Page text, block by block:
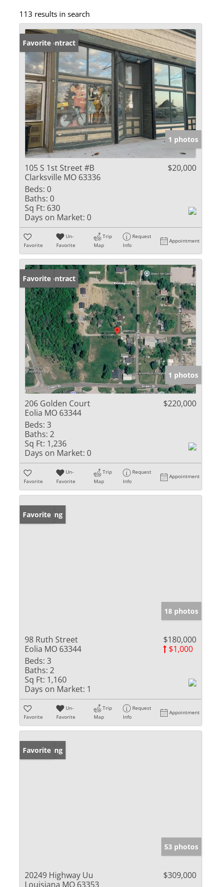
113 results in search
Under Contract
Favorite
1 photos
105 S 1st Street #B
Clarksville MO 63336
$20,000
Beds: 0
Baths: 0
Sq Ft: 630
Days on Market: 0
Favorite
Un-
Favorite
Trip
Map
Request
Info
Appointment
Under Contract
Favorite
1 photos
206 Golden Court
Eolia MO 63344
$220,000
Beds: 3
Baths: 2
Sq Ft: 1,236
Days on Market: 0
Favorite
Un-
Favorite
Trip
Map
Request
Info
Appointment
New Listing
Favorite
18 photos
98 Ruth Street
Eolia MO 63344
$180,000
$1,000
Beds: 3
Baths: 2
Sq Ft: 1,160
Days on Market: 1
Favorite
Un-
Favorite
Trip
Map
Request
Info
Appointment
New Listing
Favorite
53 photos
20249 Highway Uu
Louisiana MO 63353
$309,000